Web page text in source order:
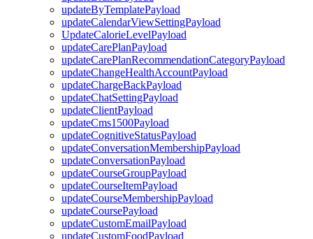
updateByTemplatePayload
updateCalendarViewSettingPayload
UpdateCalorieLevelPayload
updateCarePlanPayload
updateCarePlanRecommendationCategoryPayload
updateChangeHealthAccountPayload
updateChargeBackPayload
updateChatSettingPayload
updateClientPayload
updateCms1500Payload
updateCognitiveStatusPayload
updateConversationMembershipPayload
updateConversationPayload
updateCourseGroupPayload
updateCourseItemPayload
updateCourseMembershipPayload
updateCoursePayload
updateCustomEmailPayload
updateCustomFoodPayload